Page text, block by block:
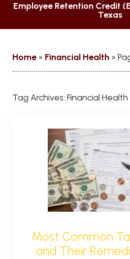
Employee Retention Credit
Texas
Home » Financial Health »
Tag Archives: Financial Health
Most Common
and Their